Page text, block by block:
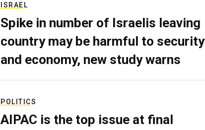
ISRAEL
Spike in number of Israelis leaving
country may be harmful to security
and economy, new study warns
POLITICS
AIPAC is the top issue at final